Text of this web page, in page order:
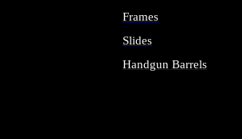
Frames
Slides
Handgun Barrels